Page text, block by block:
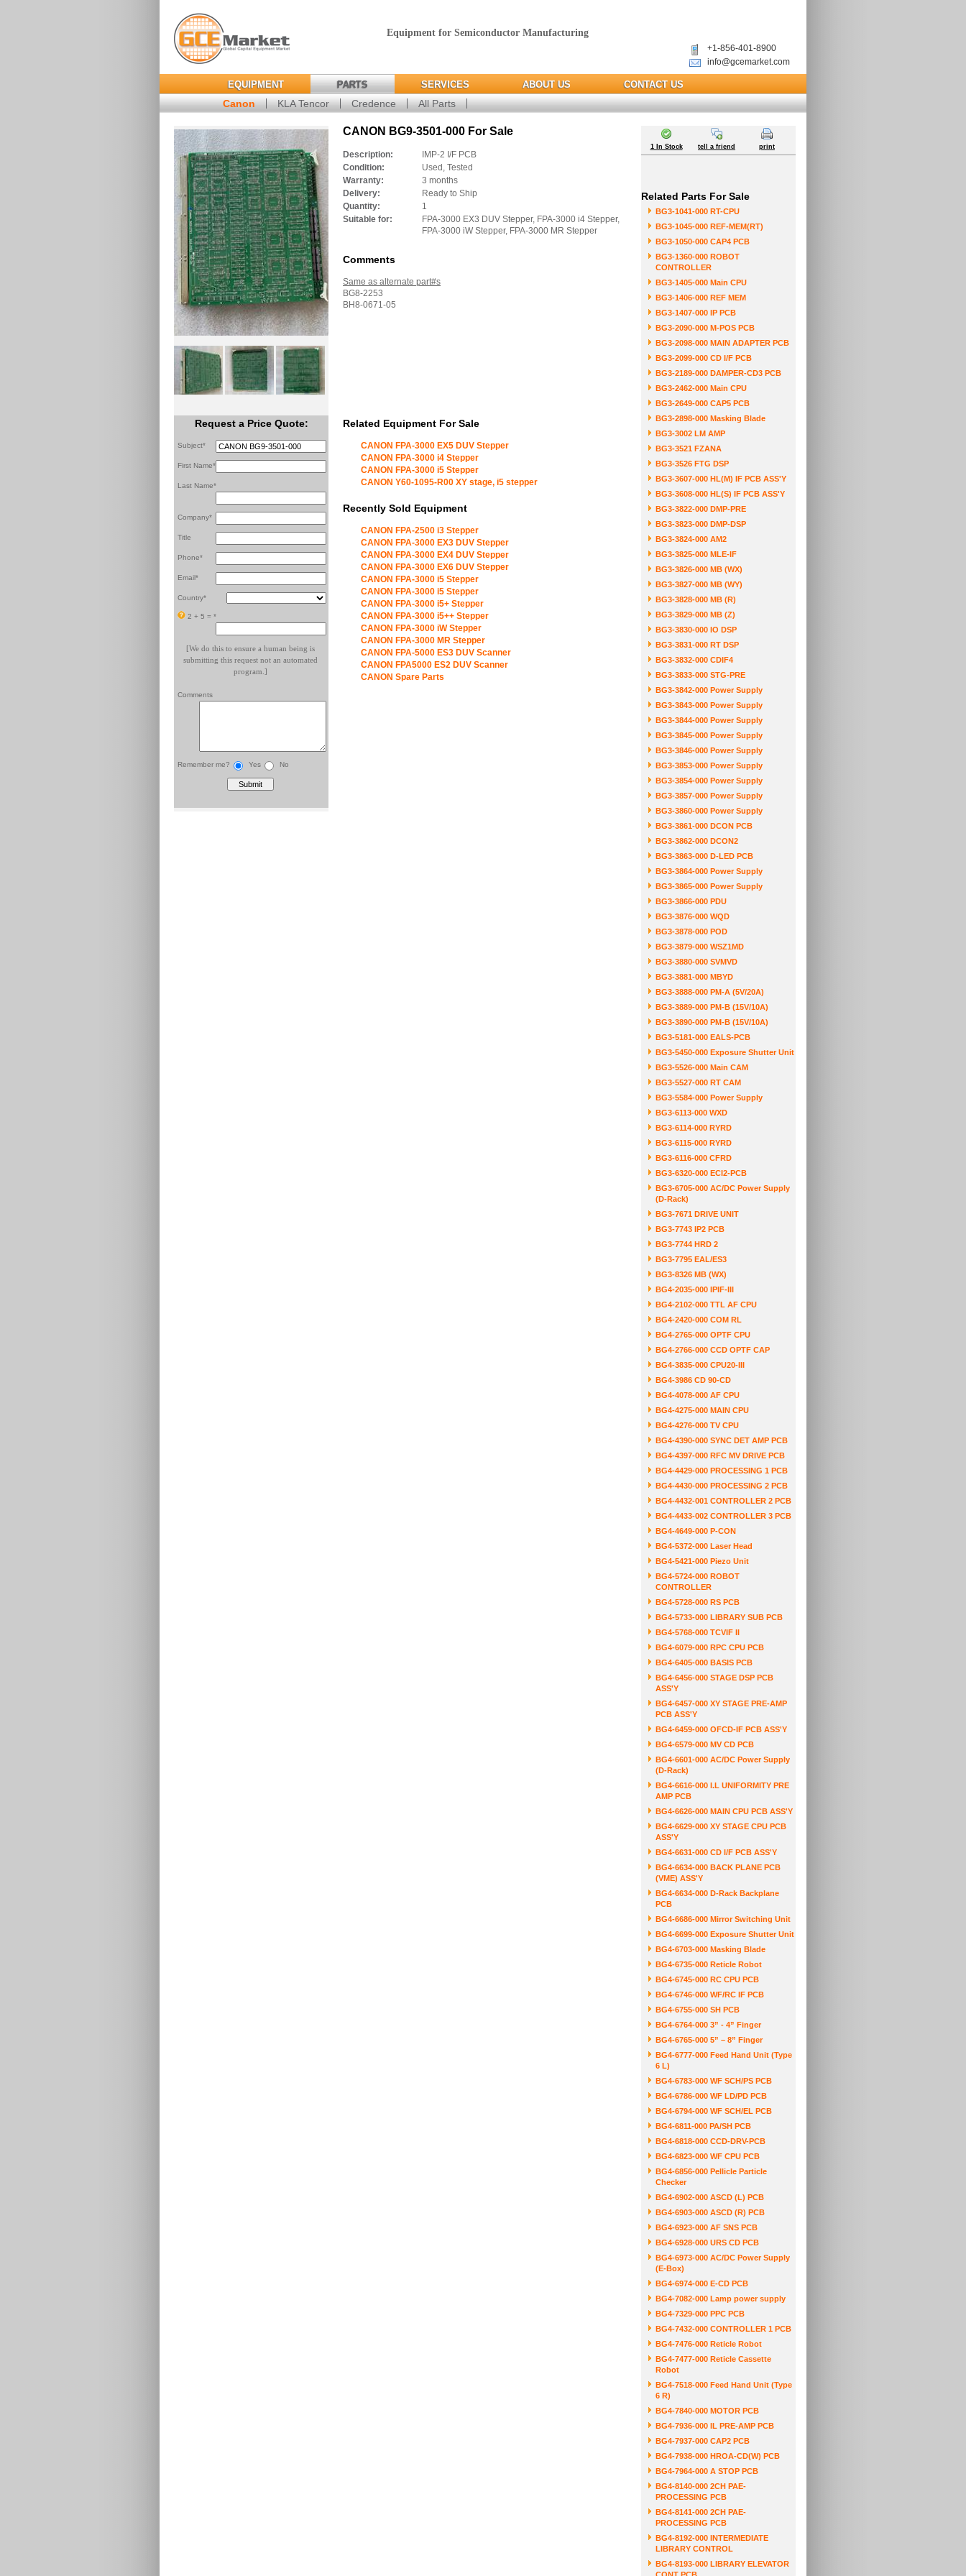
Equipment for Semiconductor Manufacturing
+1-856-401-8900
info@gcemarket.com
EQUIPMENT PARTS SERVICES ABOUT US CONTACT US
Canon KLA Tencor Credence All Parts
Request a Price Quote:
Subject*
First Name*
Last Name*
Company*
Title
Phone*
Email*
Country*
2 + 5 = *
[We do this to ensure a human being is
submitting this request not an automated
program.]
Comments
Remember me? Yes No
CANON BG9-3501-000 For Sale
Description:
IMP-2 I/F PCB
Condition:
Used, Tested
Warranty:
3 months
Delivery:
Ready to Ship
Quantity:
1
Suitable for:
FPA-3000 EX3 DUV Stepper, FPA-3000 i4 Stepper,
FPA-3000 iW Stepper, FPA-3000 MR Stepper
Comments
Same as alternate part#s
BG8-2253
BH8-0671-05
Related Equipment For Sale
CANON FPA-3000 EX5 DUV Stepper
CANON FPA-3000 i4 Stepper
CANON FPA-3000 i5 Stepper
CANON Y60-1095-R00 XY stage, i5 stepper
Recently Sold Equipment
CANON FPA-2500 i3 Stepper
CANON FPA-3000 EX3 DUV Stepper
CANON FPA-3000 EX4 DUV Stepper
CANON FPA-3000 EX6 DUV Stepper
CANON FPA-3000 i5 Stepper
CANON FPA-3000 i5 Stepper
CANON FPA-3000 i5+ Stepper
CANON FPA-3000 i5++ Stepper
CANON FPA-3000 iW Stepper
CANON FPA-3000 MR Stepper
CANON FPA-5000 ES3 DUV Scanner
CANON FPA5000 ES2 DUV Scanner
CANON Spare Parts
1 In Stock tell a friend print
Related Parts For Sale
BG3-1041-000 RT-CPU
BG3-1045-000 REF-MEM(RT)
BG3-1050-000 CAP4 PCB
BG3-1360-000 ROBOT
CONTROLLER
BG3-1405-000 Main CPU
BG3-1406-000 REF MEM
BG3-1407-000 IP PCB
BG3-2090-000 M-POS PCB
BG3-2098-000 MAIN ADAPTER PCB
BG3-2099-000 CD I/F PCB
BG3-2189-000 DAMPER-CD3 PCB
BG3-2462-000 Main CPU
BG3-2649-000 CAP5 PCB
BG3-2898-000 Masking Blade
BG3-3002 LM AMP
BG3-3521 FZANA
BG3-3526 FTG DSP
BG3-3607-000 HL(M) IF PCB ASS'Y
BG3-3608-000 HL(S) IF PCB ASS'Y
BG3-3822-000 DMP-PRE
BG3-3823-000 DMP-DSP
BG3-3824-000 AM2
BG3-3825-000 MLE-IF
BG3-3826-000 MB (WX)
BG3-3827-000 MB (WY)
BG3-3828-000 MB (R)
BG3-3829-000 MB (Z)
BG3-3830-000 IO DSP
BG3-3831-000 RT DSP
BG3-3832-000 CDIF4
BG3-3833-000 STG-PRE
BG3-3842-000 Power Supply
BG3-3843-000 Power Supply
BG3-3844-000 Power Supply
BG3-3845-000 Power Supply
BG3-3846-000 Power Supply
BG3-3853-000 Power Supply
BG3-3854-000 Power Supply
BG3-3857-000 Power Supply
BG3-3860-000 Power Supply
BG3-3861-000 DCON PCB
BG3-3862-000 DCON2
BG3-3863-000 D-LED PCB
BG3-3864-000 Power Supply
BG3-3865-000 Power Supply
BG3-3866-000 PDU
BG3-3876-000 WQD
BG3-3878-000 POD
BG3-3879-000 WSZ1MD
BG3-3880-000 SVMVD
BG3-3881-000 MBYD
BG3-3888-000 PM-A (5V/20A)
BG3-3889-000 PM-B (15V/10A)
BG3-3890-000 PM-B (15V/10A)
BG3-5181-000 EALS-PCB
BG3-5450-000 Exposure Shutter Unit
BG3-5526-000 Main CAM
BG3-5527-000 RT CAM
BG3-5584-000 Power Supply
BG3-6113-000 WXD
BG3-6114-000 RYRD
BG3-6115-000 RYRD
BG3-6116-000 CFRD
BG3-6320-000 ECI2-PCB
BG3-6705-000 AC/DC Power Supply
(D-Rack)
BG3-7671 DRIVE UNIT
BG3-7743 IP2 PCB
BG3-7744 HRD 2
BG3-7795 EAL/ES3
BG3-8326 MB (WX)
BG4-2035-000 IPIF-III
BG4-2102-000 TTL AF CPU
BG4-2420-000 COM RL
BG4-2765-000 OPTF CPU
BG4-2766-000 CCD OPTF CAP
BG4-3835-000 CPU20-III
BG4-3986 CD 90-CD
BG4-4078-000 AF CPU
BG4-4275-000 MAIN CPU
BG4-4276-000 TV CPU
BG4-4390-000 SYNC DET AMP PCB
BG4-4397-000 RFC MV DRIVE PCB
BG4-4429-000 PROCESSING 1 PCB
BG4-4430-000 PROCESSING 2 PCB
BG4-4432-001 CONTROLLER 2 PCB
BG4-4433-002 CONTROLLER 3 PCB
BG4-4649-000 P-CON
BG4-5372-000 Laser Head
BG4-5421-000 Piezo Unit
BG4-5724-000 ROBOT
CONTROLLER
BG4-5728-000 RS PCB
BG4-5733-000 LIBRARY SUB PCB
BG4-5768-000 TCVIF II
BG4-6079-000 RPC CPU PCB
BG4-6405-000 BASIS PCB
BG4-6456-000 STAGE DSP PCB
ASS'Y
BG4-6457-000 XY STAGE PRE-AMP
PCB ASS'Y
BG4-6459-000 OFCD-IF PCB ASS'Y
BG4-6579-000 MV CD PCB
BG4-6601-000 AC/DC Power Supply
(D-Rack)
BG4-6616-000 I.L UNIFORMITY PRE
AMP PCB
BG4-6626-000 MAIN CPU PCB ASS'Y
BG4-6629-000 XY STAGE CPU PCB
ASS'Y
BG4-6631-000 CD I/F PCB ASS'Y
BG4-6634-000 BACK PLANE PCB
(VME) ASS'Y
BG4-6634-000 D-Rack Backplane
PCB
BG4-6686-000 Mirror Switching Unit
BG4-6699-000 Exposure Shutter Unit
BG4-6703-000 Masking Blade
BG4-6735-000 Reticle Robot
BG4-6745-000 RC CPU PCB
BG4-6746-000 WF/RC IF PCB
BG4-6755-000 SH PCB
BG4-6764-000 3” - 4” Finger
BG4-6765-000 5” – 8” Finger
BG4-6777-000 Feed Hand Unit (Type
6 L)
BG4-6783-000 WF SCH/PS PCB
BG4-6786-000 WF LD/PD PCB
BG4-6794-000 WF SCH/EL PCB
BG4-6811-000 PA/SH PCB
BG4-6818-000 CCD-DRV-PCB
BG4-6823-000 WF CPU PCB
BG4-6856-000 Pellicle Particle
Checker
BG4-6902-000 ASCD (L) PCB
BG4-6903-000 ASCD (R) PCB
BG4-6923-000 AF SNS PCB
BG4-6928-000 URS CD PCB
BG4-6973-000 AC/DC Power Supply
(E-Box)
BG4-6974-000 E-CD PCB
BG4-7082-000 Lamp power supply
BG4-7329-000 PPC PCB
BG4-7432-000 CONTROLLER 1 PCB
BG4-7476-000 Reticle Robot
BG4-7477-000 Reticle Cassette
Robot
BG4-7518-000 Feed Hand Unit (Type
6 R)
BG4-7840-000 MOTOR PCB
BG4-7936-000 IL PRE-AMP PCB
BG4-7937-000 CAP2 PCB
BG4-7938-000 HROA-CD(W) PCB
BG4-7964-000 A STOP PCB
BG4-8140-000 2CH PAE-
PROCESSING PCB
BG4-8141-000 2CH PAE-
PROCESSING PCB
BG4-8192-000 INTERMEDIATE
LIBRARY CONTROL
BG4-8193-000 LIBRARY ELEVATOR